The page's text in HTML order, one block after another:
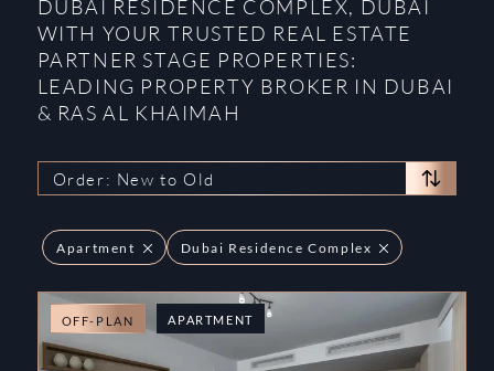
DUBAI RESIDENCE COMPLEX, DUBAI
WITH YOUR TRUSTED REAL ESTATE
PARTNER STAGE PROPERTIES:
LEADING PROPERTY BROKER IN DUBAI
& RAS AL KHAIMAH
Order: New to Old
Apartment Dubai Residence Complex
OFF-PLAN APARTMENT